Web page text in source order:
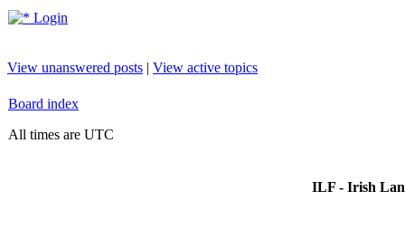
Login
View unanswered posts | View active topics
Board index
All times are UTC
ILF - Irish